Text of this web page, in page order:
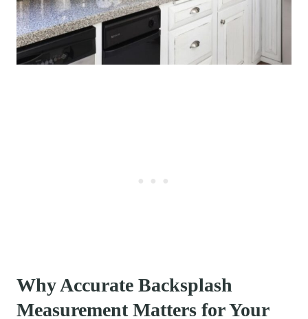
Why Accurate Backsplash
Measurement Matters for Your